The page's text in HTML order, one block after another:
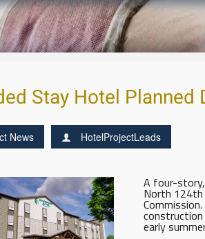
Stay Hotel Planned
News HotelProjectLeads
A four-
North 124th
construction
early